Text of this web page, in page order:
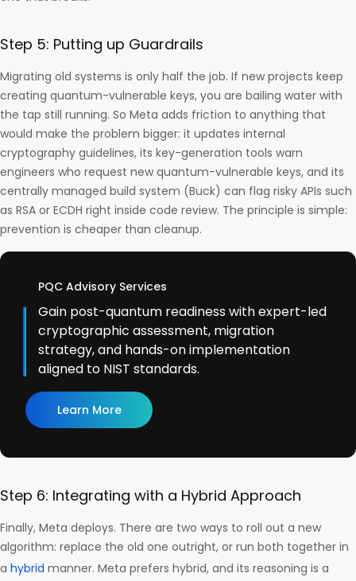
Step 5: Putting up Guardrails
Migrating old systems is only half the job. If new projects keep
creating quantum-vulnerable keys, you are bailing water with
the tap still running. So Meta adds friction to anything that
would make the problem bigger: it updates internal
cryptography guidelines, its key-generation tools warn
engineers who request new quantum-vulnerable keys, and its
centrally managed build system (Buck) can flag risky APIs such
as RSA or ECDH right inside code review. The principle is simple:
prevention is cheaper than cleanup.
PQC Advisory Services
Gain post-quantum readiness with expert-led
cryptographic assessment, migration
strategy, and hands-on implementation
aligned to NIST standards.
Learn More
Step 6: Integrating with a Hybrid Approach
Finally, Meta deploys. There are two ways to roll out a new
algorithm: replace the old one outright, or run both together in
a hybrid manner. Meta prefers hybrid, and its reasoning is a